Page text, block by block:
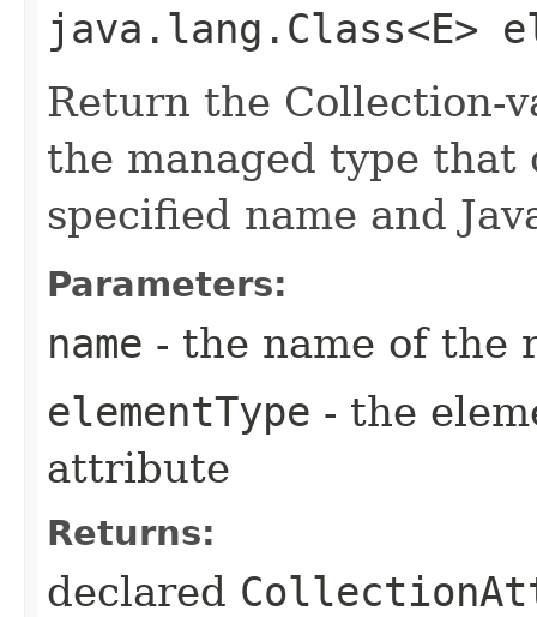
java.lang.Class<E>
Return the Collection-
the managed type that
specified name and
Parameters:
name - the name of the
elementType - the
attribute
Returns:
declared